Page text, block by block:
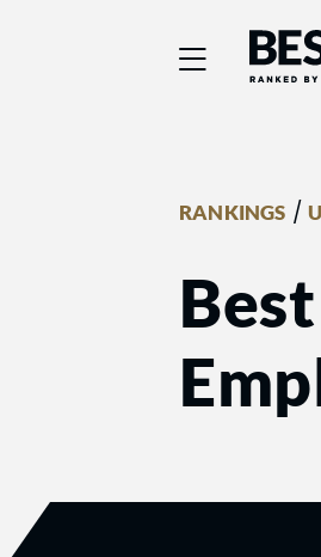
Best
RANKINGS /